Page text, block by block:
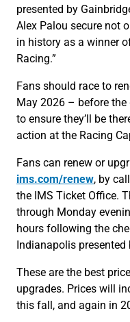
presented by
Alex Palou secure not
in history as a winner
Racing.”
Fans should race to
May 2026 – before
to ensure they’ll be
action at the Racing
Fans can renew or
ims.com/renew, by
the IMS Ticket Office.
through Monday
hours following the
Indianapolis presented
These are the best
upgrades. Prices will
this fall, and again in